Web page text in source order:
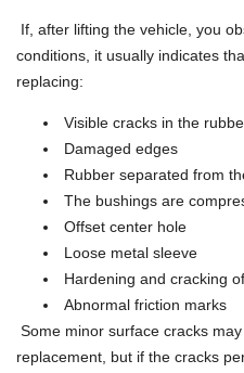
If, after lifting the vehicle, you
conditions, it usually indicates
replacing:
Visible cracks in the
Damaged edges
Rubber separated from
The bushings are
Offset center hole
Loose metal sleeve
Hardening and cracking
Abnormal friction marks
Some minor surface cracks
replacement, but if the cracks